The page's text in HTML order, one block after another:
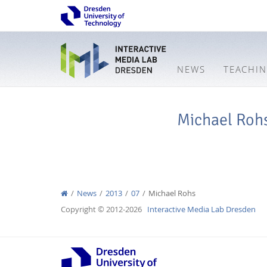
NEWS
Michael
News 2013 07
Michael Rohs
Copyright © 2012-2026 Interactive Media Lab Dresden